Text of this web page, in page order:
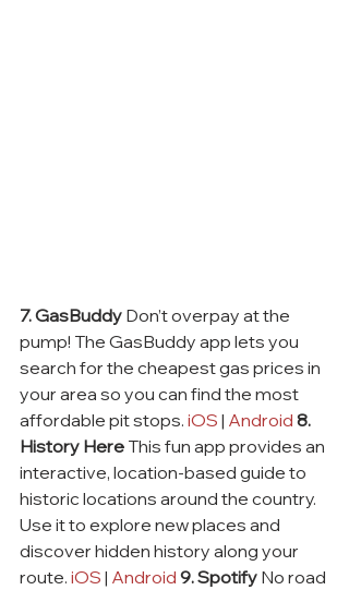
7. GasBuddy Don’t overpay at the
pump! The GasBuddy app lets you
search for the cheapest gas prices in
your area so you can find the most
affordable pit stops. iOS | Android 8.
History Here This fun app provides an
interactive, location-based guide to
historic locations around the country.
Use it to explore new places and
discover hidden history along your
route. iOS | Android 9. Spotify No road